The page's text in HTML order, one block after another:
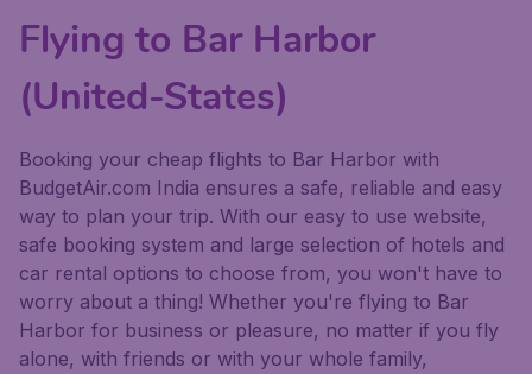
Flying to Bar Harbor
(United-States)
Booking your cheap flights to Bar Harbor with
BudgetAir.com India ensures a safe, reliable and easy
way to plan your trip. With our easy to use website,
safe booking system and large selection of hotels and
car rental options to choose from, you won't have to
worry about a thing! Whether you're flying to Bar
Harbor for business or pleasure, no matter if you fly
alone, with friends or with your whole family,